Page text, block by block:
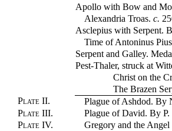
Apollo with Bow and
Alexandria Troas. c.
Asclepius with Serpent.
Time of Antoninus
Serpent and Galley.
Pest-Thaler, struck at
Christ on the
The Brazen
Plate II.
Plague of Ashdod. By
Plate III.
Plague of David. By
Plate IV.
Gregory and the Angel